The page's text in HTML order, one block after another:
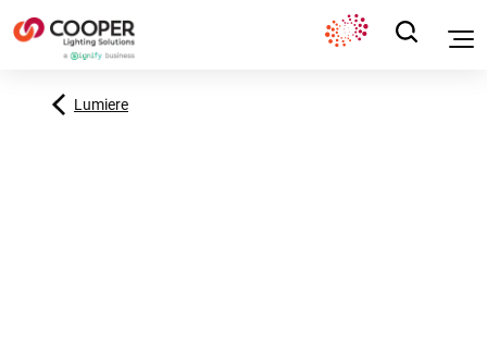
Lumiere